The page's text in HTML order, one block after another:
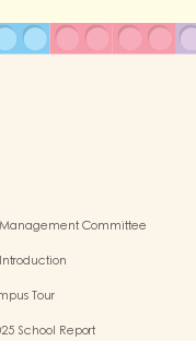
Committee
Tour
School Report